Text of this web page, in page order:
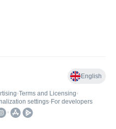
English
•Terms and Licensing•
settings• For developers
•